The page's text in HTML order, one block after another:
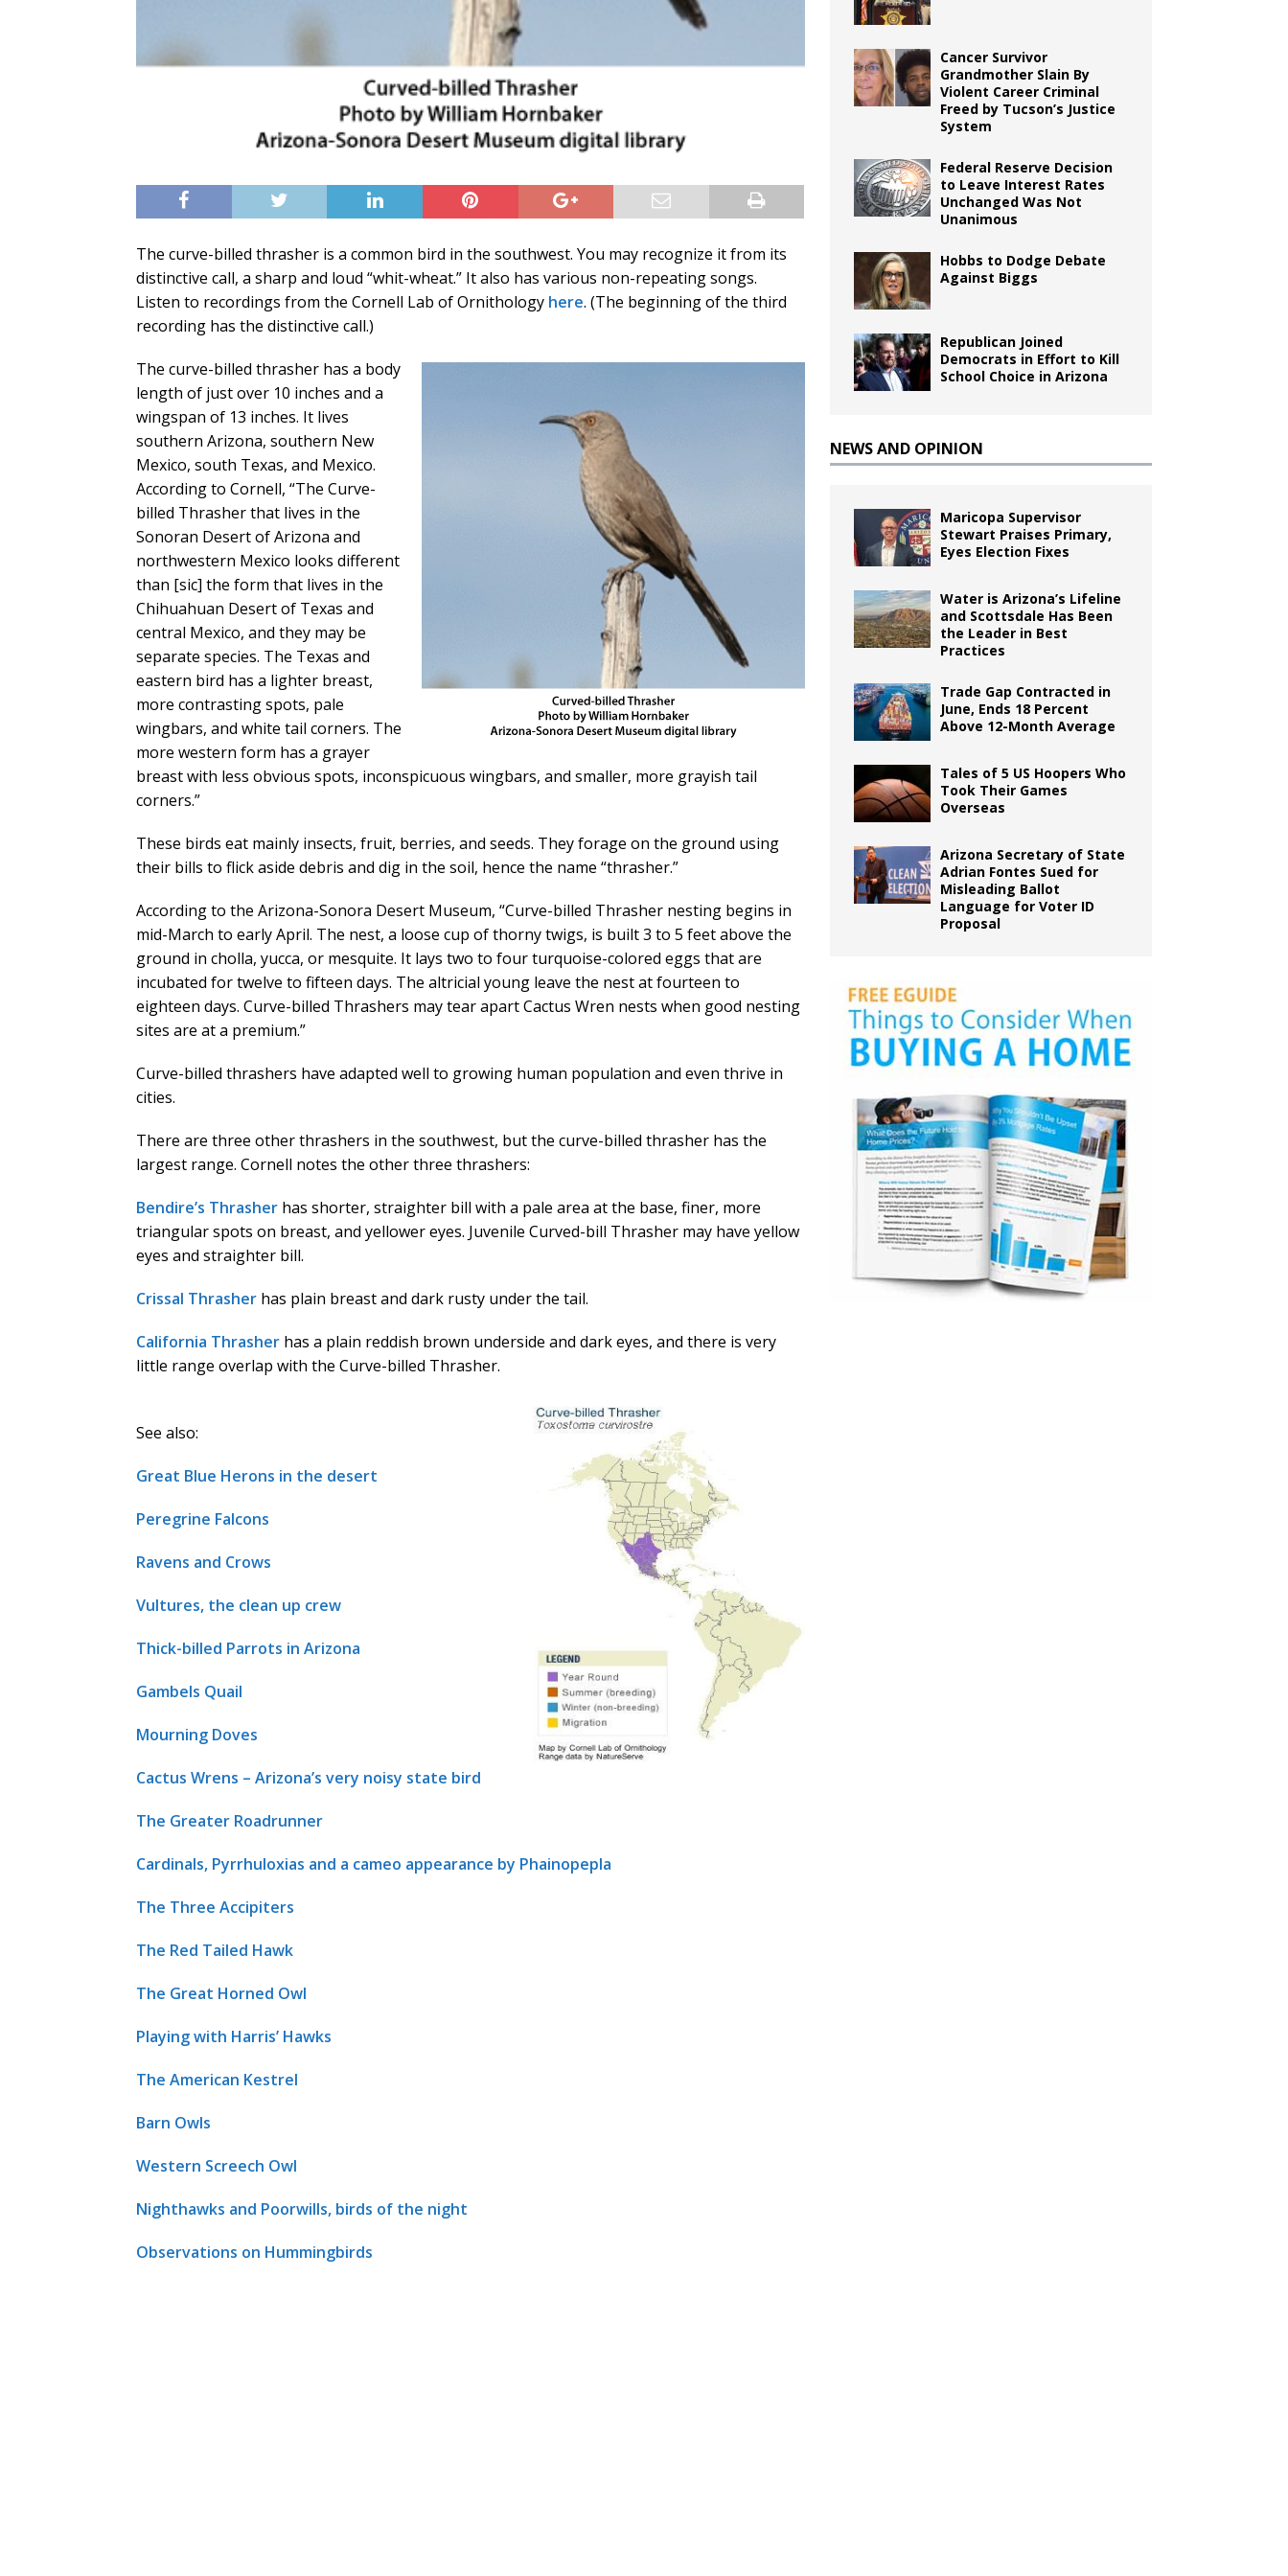
The curve-billed thrasher is a common bird in the southwest. You may recognize it from its
distinctive call, a sharp and loud “whit-wheat.” It also has various non-repeating songs.
Listen to recordings from the Cornell Lab of Ornithology here. (The beginning of the third
recording has the distinctive call.)
The curve-billed thrasher has a body
length of just over 10 inches and a
wingspan of 13 inches. It lives
southern Arizona, southern New
Mexico, south Texas, and Mexico.
According to Cornell, “The Curve-
billed Thrasher that lives in the
Sonoran Desert of Arizona and
northwestern Mexico looks different
than [sic] the form that lives in the
Chihuahuan Desert of Texas and
central Mexico, and they may be
separate species. The Texas and
eastern bird has a lighter breast,
more contrasting spots, pale
wingbars, and white tail corners. The
more western form has a grayer
breast with less obvious spots, inconspicuous wingbars, and smaller, more grayish tail
corners.”
These birds eat mainly insects, fruit, berries, and seeds. They forage on the ground using
their bills to flick aside debris and dig in the soil, hence the name “thrasher.”
According to the Arizona-Sonora Desert Museum, “Curve-billed Thrasher nesting begins in
mid-March to early April. The nest, a loose cup of thorny twigs, is built 3 to 5 feet above the
ground in cholla, yucca, or mesquite. It lays two to four turquoise-colored eggs that are
incubated for twelve to fifteen days. The altricial young leave the nest at fourteen to
eighteen days. Curve-billed Thrashers may tear apart Cactus Wren nests when good nesting
sites are at a premium.”
Curve-billed thrashers have adapted well to growing human population and even thrive in
cities.
There are three other thrashers in the southwest, but the curve-billed thrasher has the
largest range. Cornell notes the other three thrashers:
Bendire’s Thrasher has shorter, straighter bill with a pale area at the base, finer, more
triangular spots on breast, and yellower eyes. Juvenile Curved-bill Thrasher may have yellow
eyes and straighter bill.
Crissal Thrasher has plain breast and dark rusty under the tail.
California Thrasher has a plain reddish brown underside and dark eyes, and there is very
little range overlap with the Curve-billed Thrasher.
See also:
Great Blue Herons in the desert
Peregrine Falcons
Ravens and Crows
Vultures, the clean up crew
Thick-billed Parrots in Arizona
Gambels Quail
Mourning Doves
Cactus Wrens – Arizona’s very noisy state bird
The Greater Roadrunner
Cardinals, Pyrrhuloxias and a cameo appearance by Phainopepla
The Three Accipiters
The Red Tailed Hawk
The Great Horned Owl
Playing with Harris’ Hawks
The American Kestrel
Barn Owls
Western Screech Owl
Nighthawks and Poorwills, birds of the night
Observations on Hummingbirds
Cancer Survivor
Grandmother Slain By
Violent Career Criminal
Freed by Tucson’s Justice
System
Federal Reserve Decision
to Leave Interest Rates
Unchanged Was Not
Unanimous
Hobbs to Dodge Debate
Against Biggs
Republican Joined
Democrats in Effort to Kill
School Choice in Arizona
NEWS AND OPINION
Maricopa Supervisor
Stewart Praises Primary,
Eyes Election Fixes
Water is Arizona’s Lifeline
and Scottsdale Has Been
the Leader in Best
Practices
Trade Gap Contracted in
June, Ends 18 Percent
Above 12-Month Average
Tales of 5 US Hoopers Who
Took Their Games
Overseas
Arizona Secretary of State
Adrian Fontes Sued for
Misleading Ballot
Language for Voter ID
Proposal